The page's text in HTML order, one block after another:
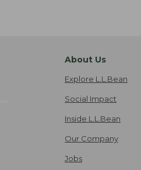
About Us
Explore L.L.Bean
Social Impact
Inside L.L.Bean
Our Company
Jobs